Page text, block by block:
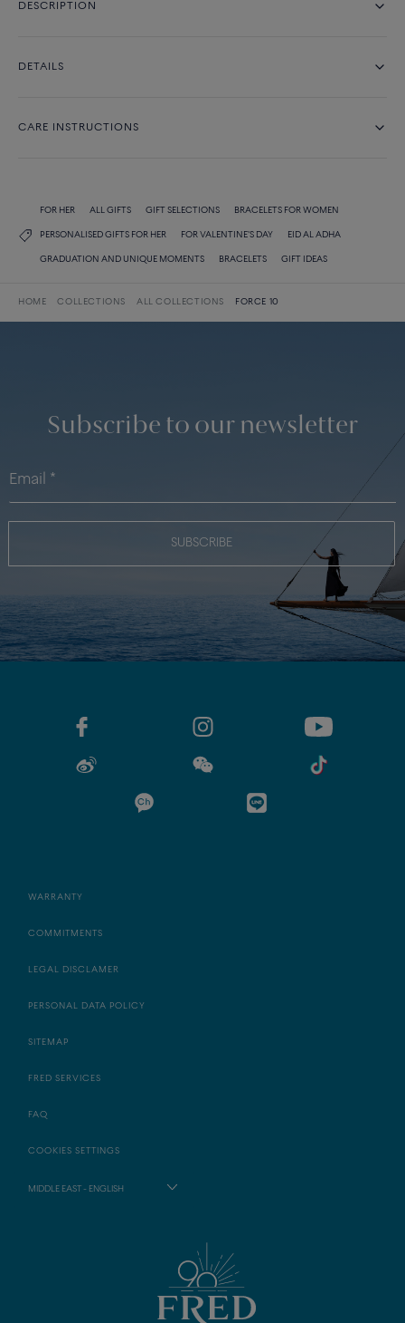
DESCRIPTION
DETAILS
CARE INSTRUCTIONS
FOR HER ALL GIFTS GIFT SELECTIONS BRACELETS FOR WOMEN
PERSONALISED GIFTS FOR HER FOR VALENTINE'S DAY EID AL ADHA
GRADUATION AND UNIQUE MOMENTS BRACELETS GIFT IDEAS
HOME COLLECTIONS ALL COLLECTIONS FORCE 10
Subscribe to our newsletter
SUBSCRIBE
WARRANTY
COMMITMENTS
LEGAL DISCLAMER
PERSONAL DATA POLICY
SITEMAP
FRED SERVICES
FAQ
COOKIES SETTINGS
MIDDLE EAST - ENGLISH